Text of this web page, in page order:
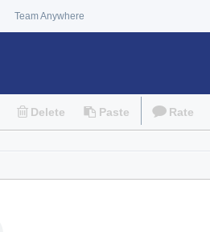
Team Anywhere
Delete Paste Rate